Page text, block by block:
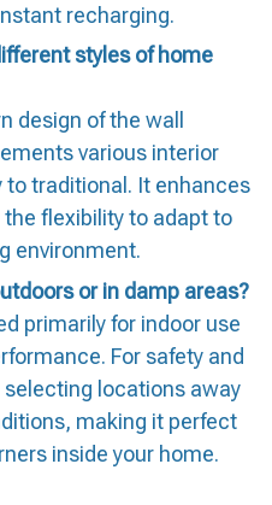
recharging.
styles of home
design of the wall
various interior
traditional. It enhances
flexibility to adapt to
environment.
or in damp areas?
primarily for indoor use
For safety and
locations away
making it perfect
inside your home.